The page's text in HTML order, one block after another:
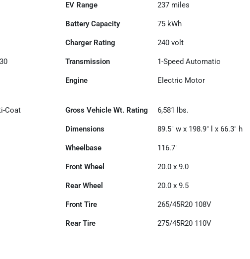
EV Range 237 miles
Battery Capacity 75 kWh
Charger Rating 240 volt
Transmission 1-Speed Automatic
Engine Electric Motor
Coat Gross Vehicle Wt. Rating 6,581 lbs.
Dimensions 89.5" w x 198.9" l x 66.3" h
Wheelbase 116.7"
Front Wheel 20.0 x 9.0
Rear Wheel 20.0 x 9.5
Front Tire 265/45R20 108V
Rear Tire 275/45R20 110V